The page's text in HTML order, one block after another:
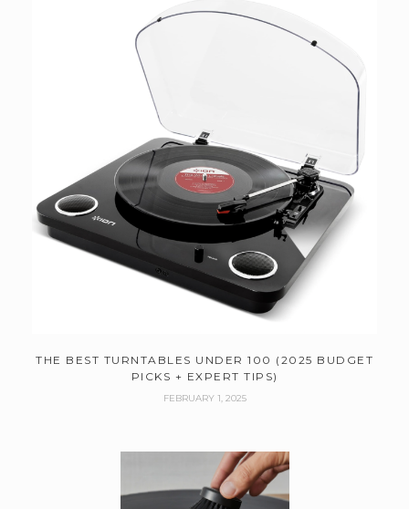
THE BEST TURNTABLES UNDER 100 (2025 BUDGET
PICKS + EXPERT TIPS)
FEBRUARY 1, 2025